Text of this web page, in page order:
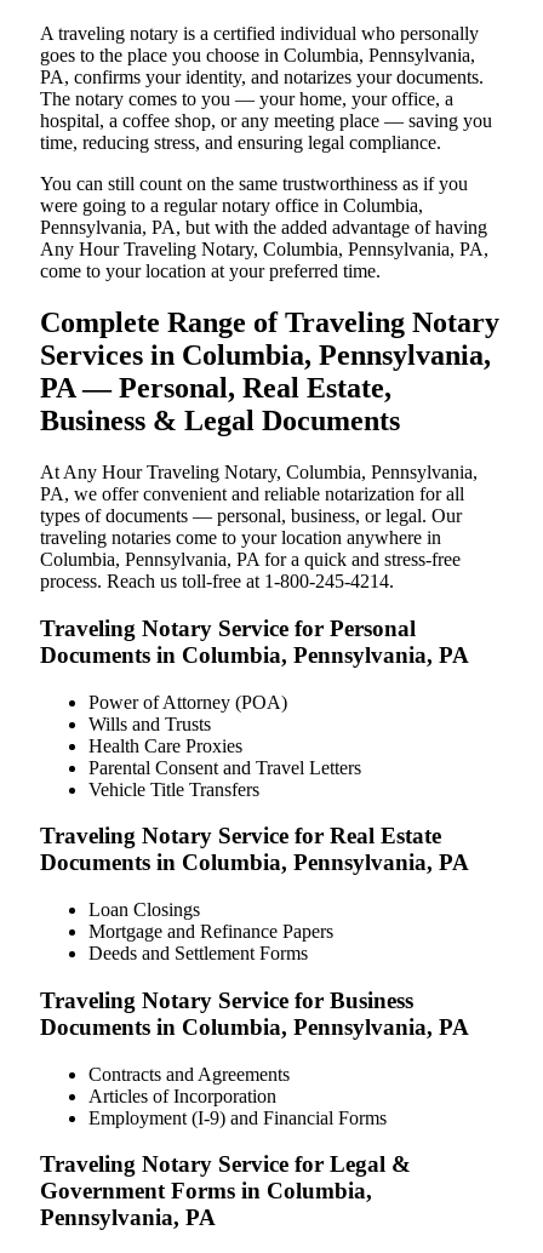
A traveling notary is a certified individual who personally
goes to the place you choose in Columbia, Pennsylvania,
PA, confirms your identity, and notarizes your documents.
The notary comes to you — your home, your office, a
hospital, a coffee shop, or any meeting place — saving you
time, reducing stress, and ensuring legal compliance.
You can still count on the same trustworthiness as if you
were going to a regular notary office in Columbia,
Pennsylvania, PA, but with the added advantage of having
Any Hour Traveling Notary, Columbia, Pennsylvania, PA,
come to your location at your preferred time.
Complete Range of Traveling Notary
Services in Columbia, Pennsylvania,
PA — Personal, Real Estate,
Business & Legal Documents
At Any Hour Traveling Notary, Columbia, Pennsylvania,
PA, we offer convenient and reliable notarization for all
types of documents — personal, business, or legal. Our
traveling notaries come to your location anywhere in
Columbia, Pennsylvania, PA for a quick and stress-free
process. Reach us toll-free at 1-800-245-4214.
Traveling Notary Service for Personal
Documents in Columbia, Pennsylvania, PA
Power of Attorney (POA)
Wills and Trusts
Health Care Proxies
Parental Consent and Travel Letters
Vehicle Title Transfers
Traveling Notary Service for Real Estate
Documents in Columbia, Pennsylvania, PA
Loan Closings
Mortgage and Refinance Papers
Deeds and Settlement Forms
Traveling Notary Service for Business
Documents in Columbia, Pennsylvania, PA
Contracts and Agreements
Articles of Incorporation
Employment (I-9) and Financial Forms
Traveling Notary Service for Legal &
Government Forms in Columbia,
Pennsylvania, PA